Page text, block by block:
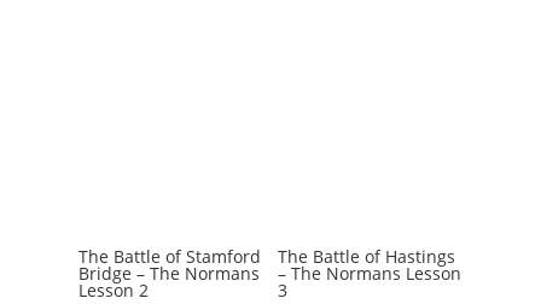
The Battle of Stamford
Bridge – The Normans
Lesson 2
The Battle of Hastings
– The Normans Lesson
3